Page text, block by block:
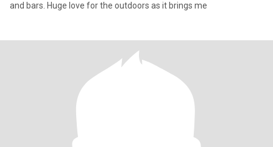
and bars. Huge love for the outdoors as it brings me